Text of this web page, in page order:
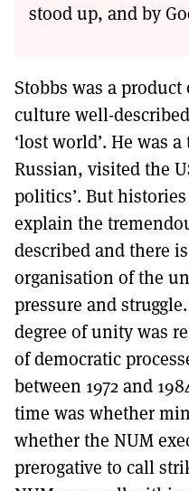
stood up, and by
Stobbs was a
culture well-
‘lost world’. He was
Russian, visited the
politics’. But
explain the
described and there
organisation of the
pressure and
degree of unity was
of democratic
between 1972 and
time was whether
whether the NUM
prerogative to call